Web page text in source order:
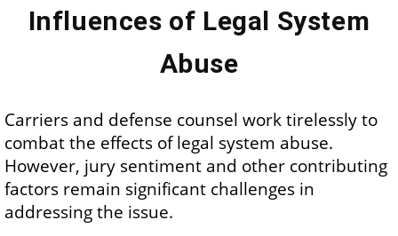
Influences of Legal System
Abuse
Carriers and defense counsel work tirelessly to
combat the effects of legal system abuse.
However, jury sentiment and other contributing
factors remain significant challenges in
addressing the issue.